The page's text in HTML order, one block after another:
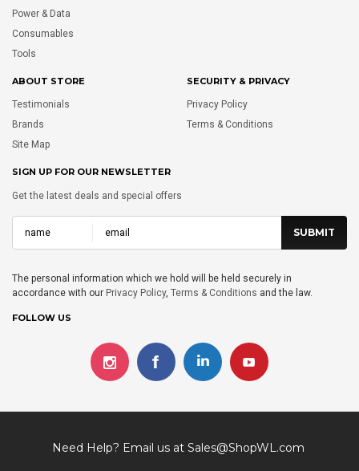
Power & Data
Consumables
Tools
ABOUT STORE
Testimonials
Brands
Site Map
SECURITY & PRIVACY
Privacy Policy
Terms & Conditions
SIGN UP FOR OUR NEWSLETTER
Get the latest deals and special offers
The personal information which we hold will be held securely in
accordance with our Privacy Policy, Terms & Conditions and the law.
FOLLOW US
Need Help? Email us at Sales@ShopWL.com